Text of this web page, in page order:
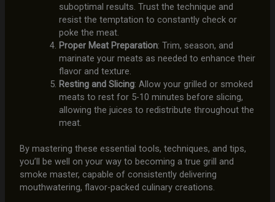
suboptimal results. Trust the technique and
resist the temptation to constantly check or
poke the meat.
Proper Meat Preparation: Trim, season, and
marinate your meats as needed to enhance their
flavor and texture.
Resting and Slicing: Allow your grilled or smoked
meats to rest for 5-10 minutes before slicing,
allowing the juices to redistribute throughout the
meat.
By mastering these essential tools, techniques, and tips,
you’ll be well on your way to becoming a true grill and
smoke master, capable of consistently delivering
mouthwatering, flavor-packed culinary creations.